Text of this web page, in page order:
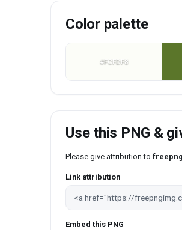
Color palette
#FCFDF8
Use this PNG &
Please give attribution to
Link attribution
Embed this PNG